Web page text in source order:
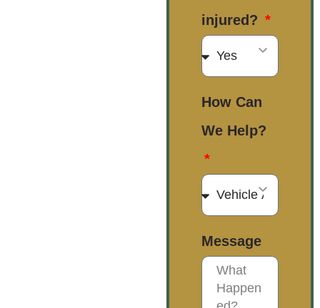
injured?
How Can
We Help?
Message